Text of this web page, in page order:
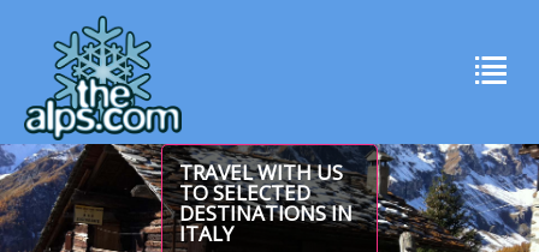
TRAVEL WITH US
TO SELECTED
DESTINATIONS IN
ITALY